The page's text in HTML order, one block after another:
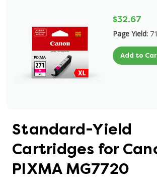
$32.67
Page Yield:
Add to
Standard-Yield
Cartridges for
PIXMA MG7720